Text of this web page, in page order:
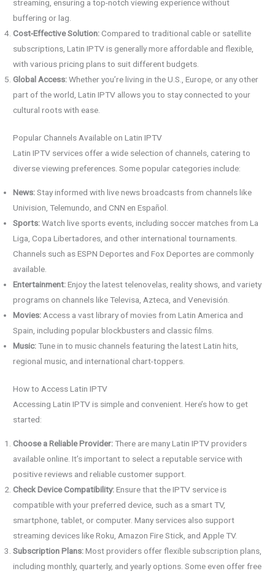
streaming, ensuring a top-notch viewing experience without
buffering or lag.
Cost-Effective Solution:Compared to traditional cable or satellite
subscriptions, Latin IPTV is generally more affordable and flexible,
with various pricing plans to suit different budgets.
Global Access:Whether you’re living in the U.S., Europe, or any other
part of the world, Latin IPTV allows you to stay connected to your
cultural roots with ease.
Popular Channels Available on Latin IPTV
Latin IPTV services offer a wide selection of channels, catering to
diverse viewing preferences. Some popular categories include:
News:Stay informed with live news broadcasts from channels like
Univision, Telemundo, and CNN en Español.
Sports:Watch live sports events, including soccer matches from La
Liga, Copa Libertadores, and other international tournaments.
Channels such as ESPN Deportes and Fox Deportes are commonly
available.
Entertainment:Enjoy the latest telenovelas, reality shows, and variety
programs on channels like Televisa, Azteca, and Venevisión.
Movies: Access a vast library of movies from Latin America and
Spain, including popular blockbusters and classic films.
Music:Tune in to music channels featuring the latest Latin hits,
regional music, and international chart-toppers.
How to Access Latin IPTV
Accessing Latin IPTV is simple and convenient. Here’s how to get
started:
Choose a Reliable Provider:There are many Latin IPTV providers
available online. It’s important to select a reputable service with
positive reviews and reliable customer support.
Check Device Compatibility:Ensure that the IPTV service is
compatible with your preferred device, such as a smart TV,
smartphone, tablet, or computer. Many services also support
streaming devices like Roku, Amazon Fire Stick, and Apple TV.
Subscription Plans:Most providers offer flexible subscription plans,
including monthly, quarterly, and yearly options. Some even offer free